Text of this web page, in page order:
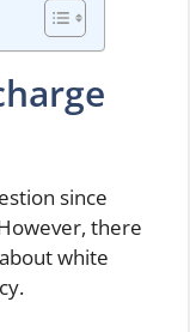
since
there
white